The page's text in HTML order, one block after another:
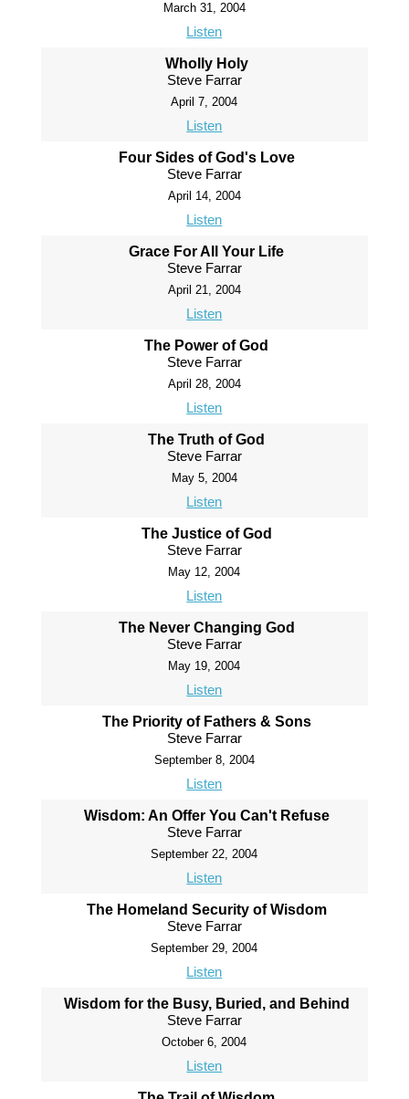
March 31, 2004
Listen
Wholly Holy
Steve Farrar
April 7, 2004
Listen
Four Sides of God's Love
Steve Farrar
April 14, 2004
Listen
Grace For All Your Life
Steve Farrar
April 21, 2004
Listen
The Power of God
Steve Farrar
April 28, 2004
Listen
The Truth of God
Steve Farrar
May 5, 2004
Listen
The Justice of God
Steve Farrar
May 12, 2004
Listen
The Never Changing God
Steve Farrar
May 19, 2004
Listen
The Priority of Fathers & Sons
Steve Farrar
September 8, 2004
Listen
Wisdom: An Offer You Can't Refuse
Steve Farrar
September 22, 2004
Listen
The Homeland Security of Wisdom
Steve Farrar
September 29, 2004
Listen
Wisdom for the Busy, Buried, and Behind
Steve Farrar
October 6, 2004
Listen